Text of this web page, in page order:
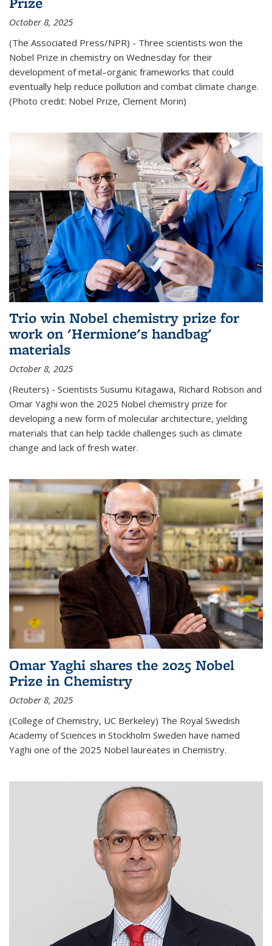
October 8, 2025
(The Associated Press/NPR) - Three scientists won the
Nobel Prize in chemistry on Wednesday for their
development of metal–organic frameworks that could
eventually help reduce pollution and combat climate change.
(Photo credit: Nobel Prize, Clement Morin)
Trio win Nobel chemistry prize for
work on 'Hermione's handbag'
materials
October 8, 2025
(Reuters) - Scientists Susumu Kitagawa, Richard Robson and
Omar Yaghi won the 2025 Nobel chemistry prize for
developing a new form of molecular architecture, yielding
materials that can help tackle challenges such as climate
change and lack of fresh water.
Omar Yaghi shares the 2025 Nobel
Prize in Chemistry
October 8, 2025
(College of Chemistry, UC Berkeley) The Royal Swedish
Academy of Sciences in Stockholm Sweden have named
Yaghi one of the 2025 Nobel laureates in Chemistry.